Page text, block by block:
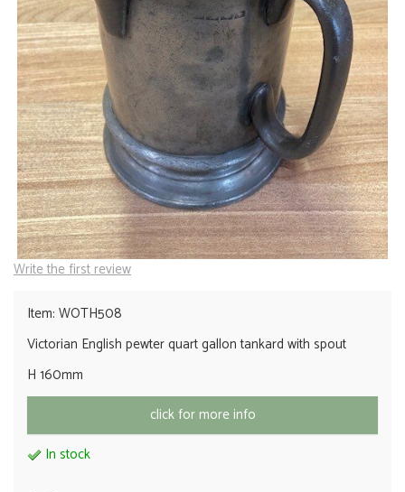
Write the first review
Item: WOTH508
Victorian English pewter quart gallon tankard with spout
H 160mm
click for more info
In stock